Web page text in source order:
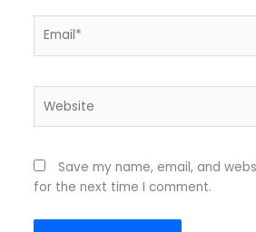
Save my name, email, and
for the next time I comment.